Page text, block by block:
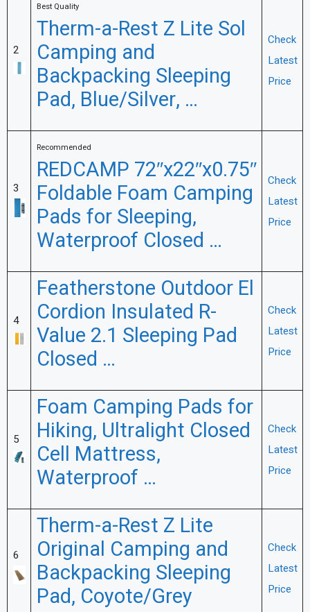
2
Best Quality
Therm-a-Rest Z Lite Sol
Camping and
Backpacking Sleeping
Pad, Blue/Silver, …
Check
Latest
Price
3
Recommended
REDCAMP 72″x22″x0.75″
Foldable Foam Camping
Pads for Sleeping,
Waterproof Closed …
Check
Latest
Price
4
Featherstone Outdoor El
Cordion Insulated R-
Value 2.1 Sleeping Pad
Closed …
Check
Latest
Price
5
Foam Camping Pads for
Hiking, Ultralight Closed
Cell Mattress,
Waterproof …
Check
Latest
Price
6
Therm-a-Rest Z Lite
Original Camping and
Backpacking Sleeping
Pad, Coyote/Grey
Check
Latest
Price